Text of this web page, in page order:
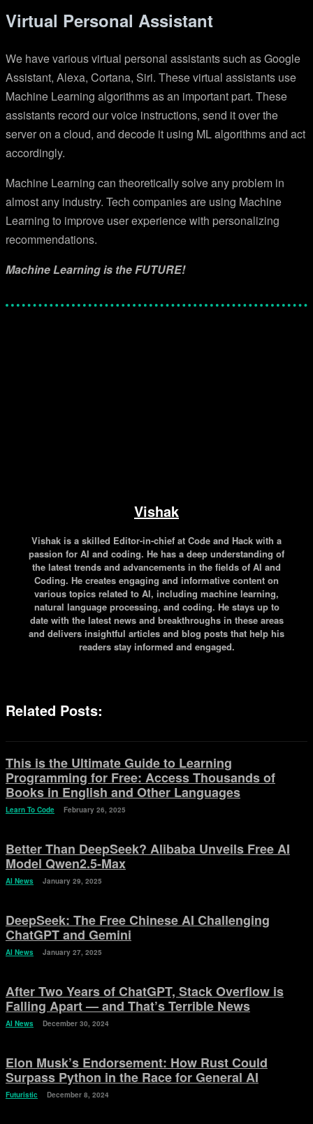
Virtual Personal Assistant
We have various virtual personal assistants such as Google
Assistant, Alexa, Cortana, Siri. These virtual assistants use
Machine Learning algorithms as an important part. These
assistants record our voice instructions, send it over the
server on a cloud, and decode it using ML algorithms and act
accordingly.
Machine Learning can theoretically solve any problem in
almost any industry. Tech companies are using Machine
Learning to improve user experience with personalizing
recommendations.
Machine Learning is the FUTURE!
Vishak
Vishak is a skilled Editor-in-chief at Code and Hack with a
passion for AI and coding. He has a deep understanding of
the latest trends and advancements in the fields of AI and
Coding. He creates engaging and informative content on
various topics related to AI, including machine learning,
natural language processing, and coding. He stays up to
date with the latest news and breakthroughs in these areas
and delivers insightful articles and blog posts that help his
readers stay informed and engaged.
Related Posts:
This is the Ultimate Guide to Learning
Programming for Free: Access Thousands of
Books in English and Other Languages
Learn To Code February 26, 2025
Better Than DeepSeek? Alibaba Unveils Free AI
Model Qwen2.5-Max
AI News January 29, 2025
DeepSeek: The Free Chinese AI Challenging
ChatGPT and Gemini
AI News January 27, 2025
After Two Years of ChatGPT, Stack Overflow is
Falling Apart — and That’s Terrible News
AI News December 30, 2024
Elon Musk’s Endorsement: How Rust Could
Surpass Python in the Race for General AI
Futuristic December 8, 2024